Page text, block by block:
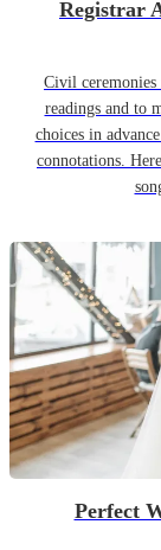
Registrar
Civil
readings and to
choices in
connotations.
Perfect